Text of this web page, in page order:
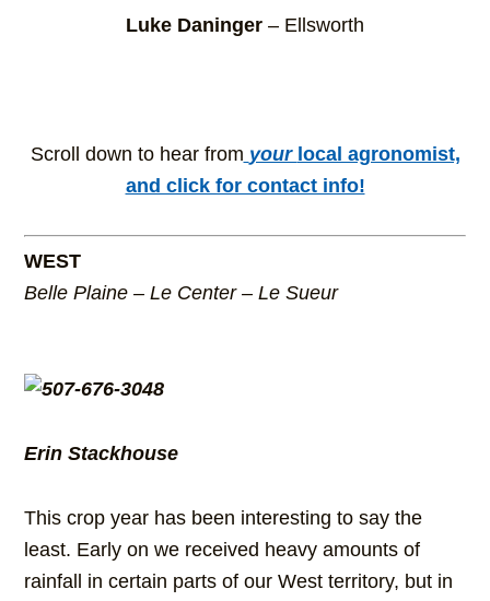
Luke Daninger – Ellsworth
Scroll down to hear from your local agronomist,
and click for contact info!
WEST
Belle Plaine – Le Center – Le Sueur
Erin Stackhouse
This crop year has been interesting to say the
least. Early on we received heavy amounts of
rainfall in certain parts of our West territory, but in